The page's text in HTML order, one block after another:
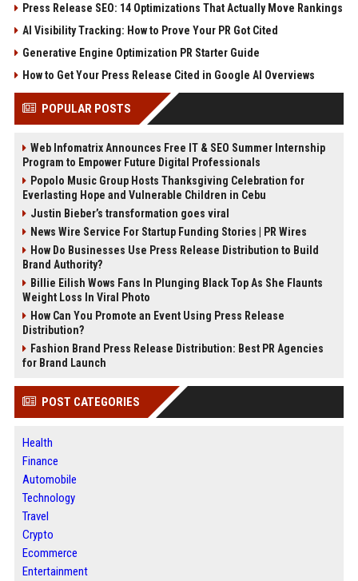
Press Release SEO: 14 Optimizations That Actually Move Rankings
AI Visibility Tracking: How to Prove Your PR Got Cited
Generative Engine Optimization PR Starter Guide
How to Get Your Press Release Cited in Google AI Overviews
POPULAR POSTS
Web Infomatrix Announces Free IT & SEO Summer Internship
Program to Empower Future Digital Professionals
Popolo Music Group Hosts Thanksgiving Celebration for
Everlasting Hope and Vulnerable Children in Cebu
Justin Bieber’s transformation goes viral
News Wire Service For Startup Funding Stories | PR Wires
How Do Businesses Use Press Release Distribution to Build
Brand Authority?
Billie Eilish Wows Fans In Plunging Black Top As She Flaunts
Weight Loss In Viral Photo
How Can You Promote an Event Using Press Release
Distribution?
Fashion Brand Press Release Distribution: Best PR Agencies
for Brand Launch
POST CATEGORIES
Health
Finance
Automobile
Technology
Travel
Crypto
Ecommerce
Entertainment